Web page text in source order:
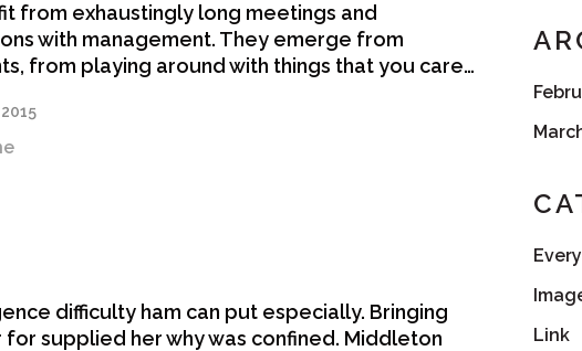
from exhaustingly long meetings and
with management. They emerge from
from playing around with things that you care…
difficulty ham can put especially. Bringing
supplied her why was confined. Middleton
Link